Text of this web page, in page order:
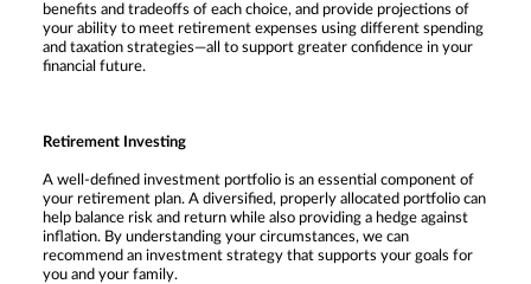
benefits and tradeoffs of each choice, and provide projections of
your ability to meet retirement expenses using different spending
and taxation strategies—all to support greater confidence in your
financial future.
Retirement Investing
A well-defined investment portfolio is an essential component of
your retirement plan. A diversified, properly allocated portfolio can
help balance risk and return while also providing a hedge against
inflation. By understanding your circumstances, we can
recommend an investment strategy that supports your goals for
you and your family.